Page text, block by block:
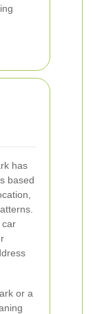
has
based
car
or a